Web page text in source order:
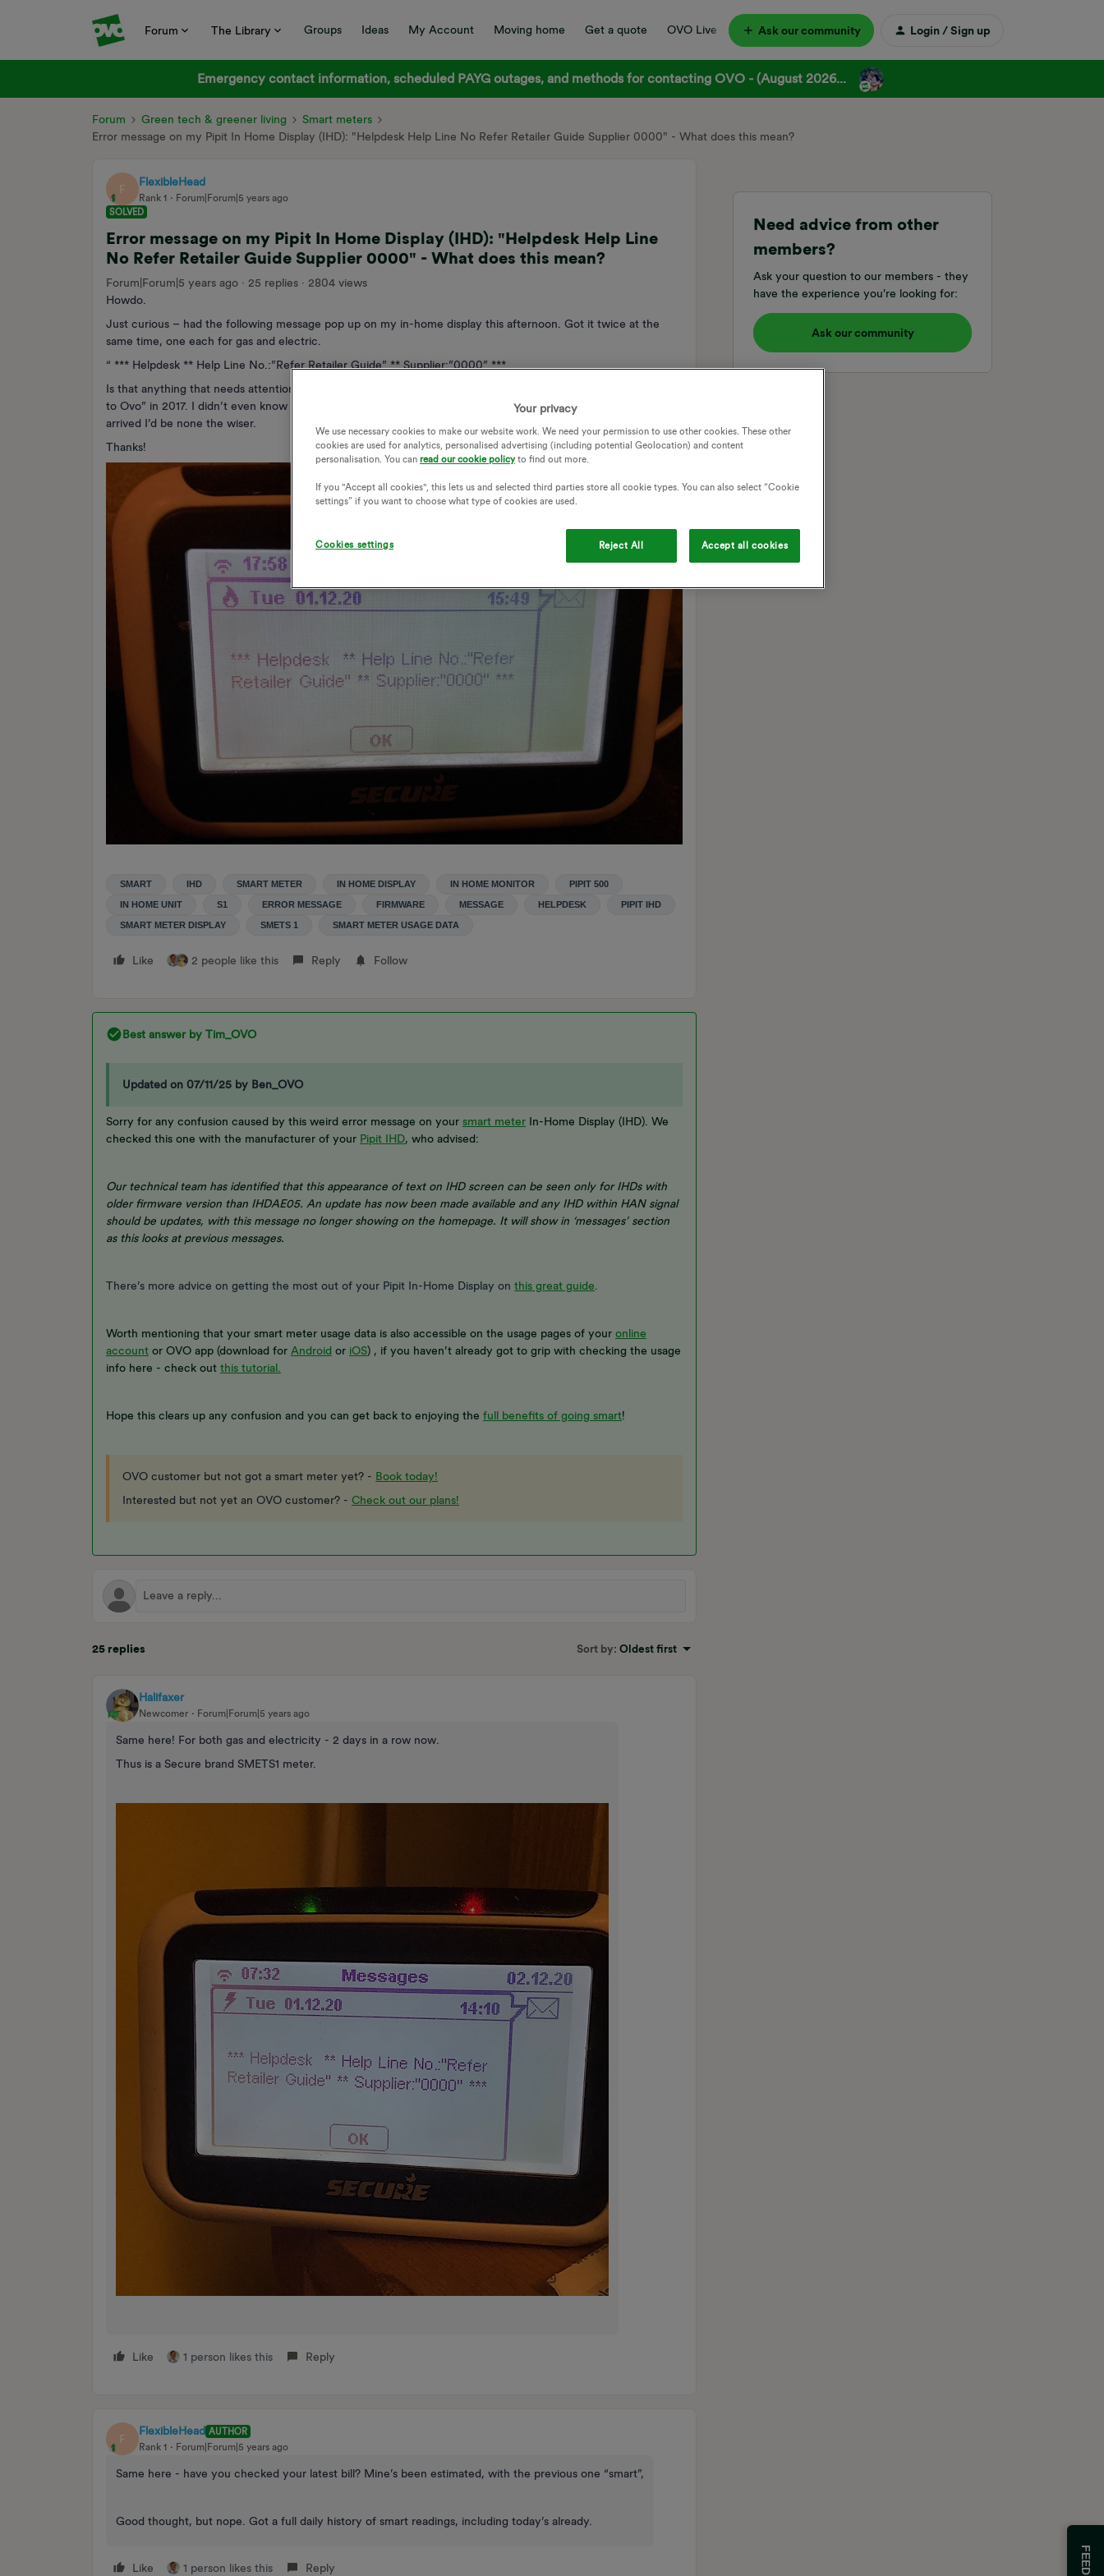
Forum The Library Groups Ideas My Account Moving home Get a quote OVO Live Ask our community Login / Sign up
Emergency contact information, scheduled PAYG outages, and methods for contacting OVO - (August 2026...
Forum Green tech & greener living
Smart meters
Error message on my Pipit In Home Display (IHD): "Helpdesk Help Line No Refer Retailer Guide Supplier 0000" - What does this mean?
F
FlexibleHead
Rank 1
Forum|Forum|5 years ago
SOLVED
Error message on my Pipit In Home Display (IHD): "Helpdesk Help Line
No Refer Retailer Guide Supplier 0000" - What does this mean?
Forum|Forum|5 years ago 25 replies
2804 views
Howdo.
Just curious – had the following message pop up on my in-home display this afternoon. Got it twice at the
same time, one each for gas and electric.
“ *** Helpdesk ** Help Line No.:”Refer Retailer Guide” ** Supplier:”0000” ***
Is that anything that needs attention, or can I ignore it? It’s the first message that’s come up since “Welcome
to Ovo” in 2017. I didn’t even know it received messages, to be honest. If I hadn’t heard the beep when it
arrived I’d be none the wiser.
Thanks!
SMART IHD SMART METER IN HOME DISPLAY IN HOME MONITOR PIPIT 500
IN HOME UNIT S1 ERROR MESSAGE FIRMWARE MESSAGE HELPDESK PIPIT IHD
SMART METER DISPLAY SMETS 1 SMART METER USAGE DATA
Like 2 people like this Reply Follow
Best answer by Tim_OVO
Updated on 07/11/25 by Ben_OVO
Sorry for any confusion caused by this weird error message on your smart meter In-Home Display (IHD). We
checked this one with the manufacturer of your Pipit IHD, who advised:
Our technical team has identified that this appearance of text on IHD screen can be seen only for IHDs with
older firmware version than IHDAE05. An update has now been made available and any IHD within HAN signal
should be updates, with this message no longer showing on the homepage. It will show in ‘messages’ section
as this looks at previous messages.
There’s more advice on getting the most out of your Pipit In-Home Display on this great guide
Worth mentioning that your smart meter usage data is also accessible on the usage pages of your online
account or OVO app (download for Android or iOS) , if you haven’t already got to grip with checking the usage
info here - check out this tutorial.
Hope this clears up any confusion and you can get back to enjoying the full benefits of going smart!
OVO customer but not got a smart meter yet? - Book today!
Interested but not yet an OVO customer? - Check out our plans!
25 replies Sort by: Oldest first
Halifaxer
Newcomer Forum|Forum|5 years ago
Same here! For both gas and electricity - 2 days in a row now.
Thus is a Secure brand SMETS1 meter.
Like 1 person likes this Reply
F
FlexibleHead AUTHOR
Rank 1
Forum|Forum|5 years ago
Same here - have you checked your latest bill? Mine’s been estimated, with the previous one “smart”,
Good thought, but nope. Got a full daily history of smart readings, including today’s already.
Like 1 person likes this Reply
Need advice from other
members?
Ask your question to our members - they
have the experience you're looking for:
Ask our community
Your privacy
We use necessary cookies to make our website work. We need your permission to use other cookies. These other
cookies are used for analytics, personalised advertising (including potential Geolocation) and content
personalisation. You can read our cookie policyto find out more.
If you "Accept all cookies", this lets us and selected third parties store all cookie types. You can also select “Cookie
settings” if you want to choose what type of cookies are used.
Cookies settings Reject All Accept all cookies